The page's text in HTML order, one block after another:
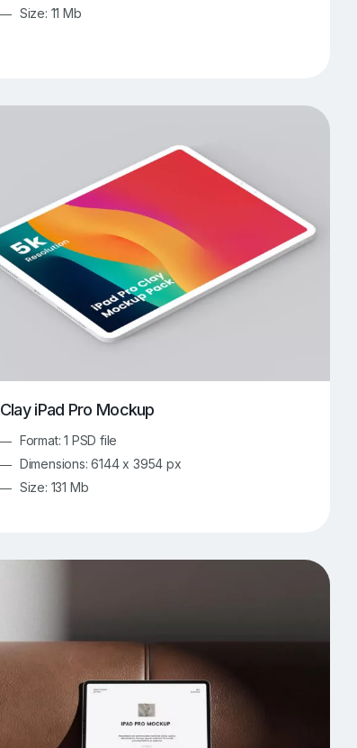
Size: 11 Mb
Clay iPad Pro Mockup
Format: 1 PSD file
Dimensions: 6144 x 3954 px
Size: 131 Mb